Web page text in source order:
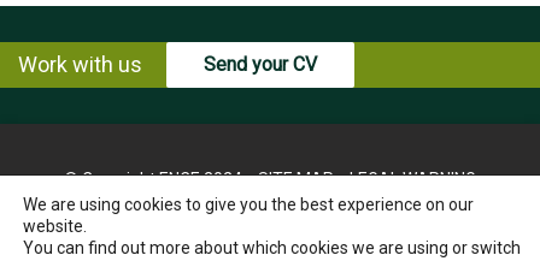
Work with us Send your CV
© Copyright ENCE 2024 SITE MAP
LEGAL WARNING
PRIVACY POLICY
COOKIES POLICY
INSTRUCTIONS FOR THE EXERCISE OF RIGHTS OF THE
We are using cookies to give you the best experience on our
website.
You can find out more about which cookies we are using or switch